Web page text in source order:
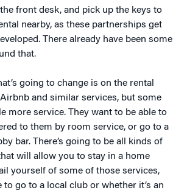
front desk, and pick up the keys to
nearby, as these partnerships get
There already have been some
that.
going to change is on the rental
and similar services, but some
more service. They want to be able to
to them by room service, or go to a
bar. There’s going to be all kinds of
will allow you to stay in a home
yourself of some of those services,
to go to a local club or whether it’s an